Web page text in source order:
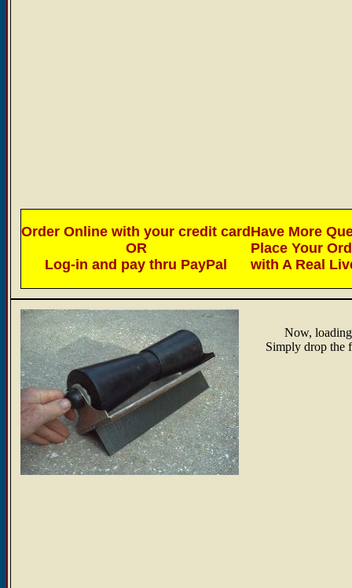
Order Online with your credit card
OR
Log-in and pay thru PayPal
Have More
Place Your
with A Real
Now,
Simply drop the